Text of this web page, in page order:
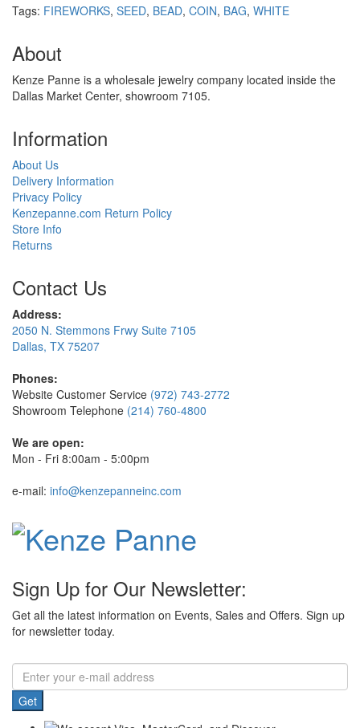
Tags: FIREWORKS, SEED, BEAD, COIN, BAG, WHITE
About
Kenze Panne is a wholesale jewelry company located inside the
Dallas Market Center, showroom 7105.
Information
About Us
Delivery Information
Privacy Policy
Kenzepanne.com Return Policy
Store Info
Returns
Contact Us
Address:
2050 N. Stemmons Frwy Suite 7105
Dallas, TX 75207
Phones:
Website Customer Service (972) 743-2772
Showroom Telephone (214) 760-4800
We are open:
Mon - Fri 8:00am - 5:00pm
e-mail: info@kenzepanneinc.com
Sign Up for Our Newsletter:
Get all the latest information on Events, Sales and Offers. Sign up
for newsletter today.
Get